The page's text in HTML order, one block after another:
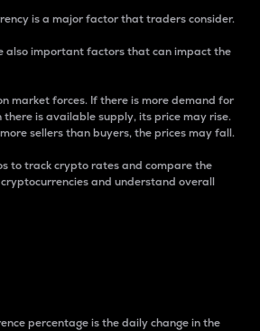
is a major factor that traders consider.
also important factors that can impact the
market forces. If there is more demand for
is available supply, its price may rise.
sellers than buyers, the prices may fall.
to track crypto rates and compare the
and understand overall
percentage is the daily change in the